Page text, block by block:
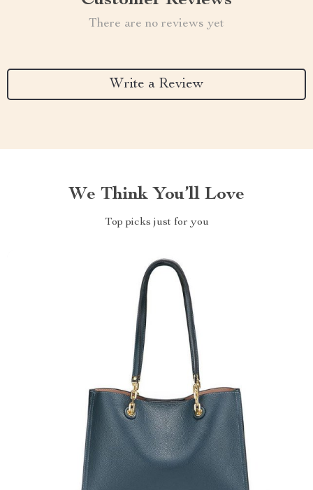
There are no reviews yet
Write a Review
We Think You’ll Love
Top picks just for you